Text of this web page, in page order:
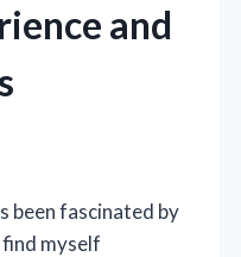
and
been fascinated by
myself